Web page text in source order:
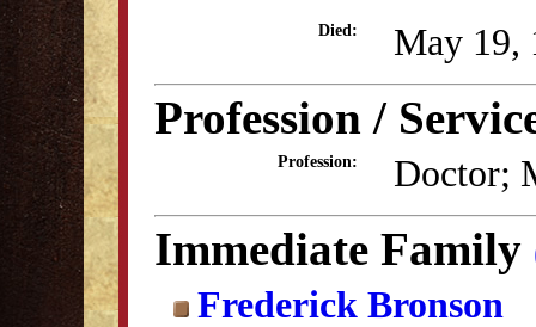
Died: May 19,
Profession /
Profession: Doctor;
Immediate Family
Frederick Bronson